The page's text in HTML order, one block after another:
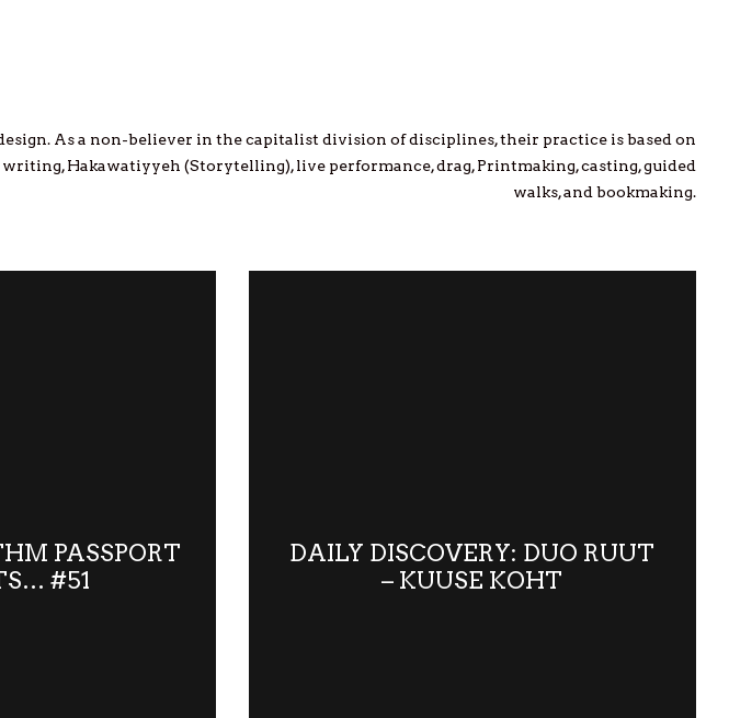
As a non-believer in the capitalist division of disciplines, their practice is based on
Hakawatiyyeh (Storytelling), live performance, drag, Printmaking, casting, guided
walks, and bookmaking.
PASSPORT
#51
DAILY DISCOVERY: DUO RUUT
– KUUSE KOHT